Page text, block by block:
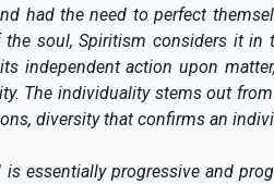
had the need to perfect
soul, Spiritism considers it in
independent action upon
The individuality stems out
diversity that confirms an
essentially progressive and